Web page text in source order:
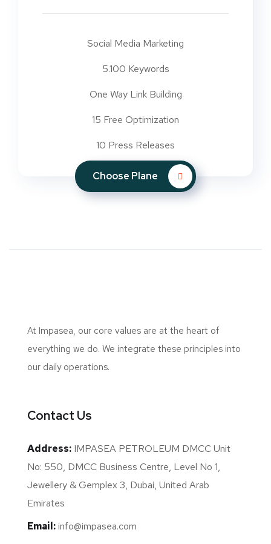
Social Media Marketing
5.100 Keywords
One Way Link Building
15 Free Optimization
10 Press Releases
Choose Plane
At Impasea, our core values are at the heart of
everything we do. We integrate these principles into
our daily operations.
Contact Us
Address: IMPASEA PETROLEUM DMCC Unit
No: 550, DMCC Business Centre, Level No 1,
Jewellery & Gemplex 3, Dubai, United Arab
Emirates
Email:info@impasea.com